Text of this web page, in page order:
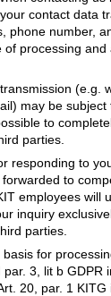
contact data
phone number,
processing and
(e.g.
may be subject
to
parties.
responding to
to
employees will
inquiry
parties.
for
3, lit b GDPR
20, par. 1 KITG